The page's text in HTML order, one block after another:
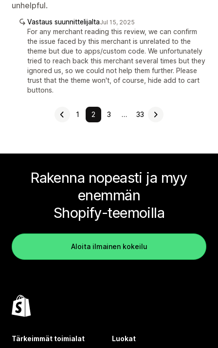
unhelpful.
Vastaus suunnittelijaltaJul 15, 2025
For any merchant reading this review, we can confirm
the issue faced by this merchant is unrelated to the
theme but due to apps/custom code. We unfortunately
tried to reach back this merchant several times but they
ignored us, so we could not help them further. Please
trust that the theme won't, of course, hide add to cart
buttons.
1 2 3 … 33
Rakenna nopeasti ja myy
enemmän
Shopify-teemoilla
Aloita ilmainen kokeilu
Tärkeimmät toimialat Luokat